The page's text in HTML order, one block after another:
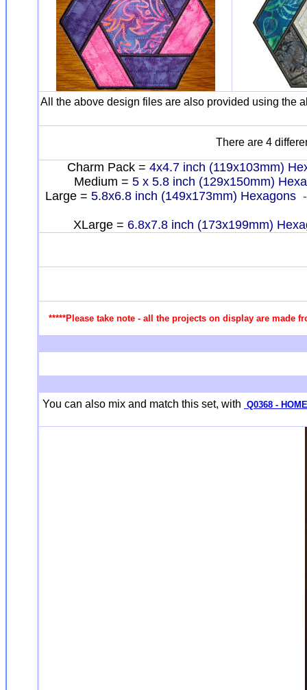
All the above design files are also provided using the
There are 4
Charm Pack = 4x4.7 inch (119x103mm)
Medium = 5 x 5.8 inch (129x150mm)
Large = 5.8x6.8 inch (149x173mm) Hexagons
XLarge = 6.8x7.8 inch (173x199mm)
*****Please take note - all the projects on display are
You can also mix and match this set, with Q0368 -